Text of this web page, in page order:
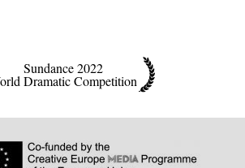
Sundance 2022
Dramatic Competition